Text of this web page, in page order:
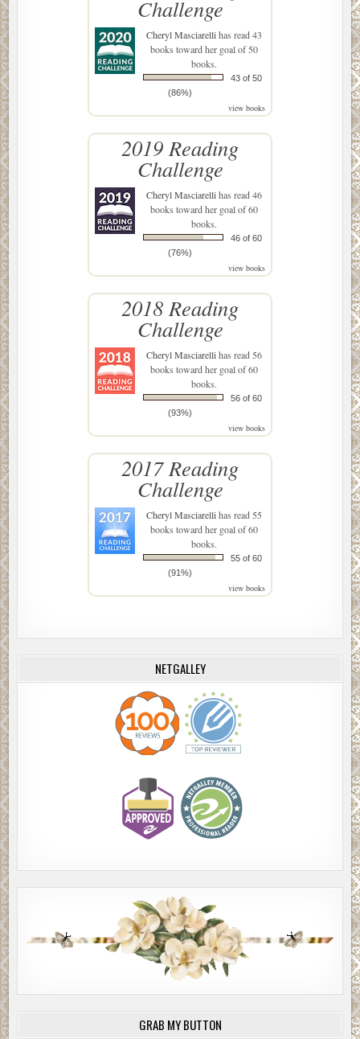
Challenge
Cheryl Masciarellihas read 43
books toward her goal of 50
books.
43 of 50
(86%)
view books
2019 Reading
Challenge
Cheryl Masciarellihas read 46
books toward her goal of 60
books.
46 of 60
(76%)
view books
2018 Reading
Challenge
Cheryl Masciarellihas read 56
books toward her goal of 60
books.
56 of 60
(93%)
view books
2017 Reading
Challenge
Cheryl Masciarellihas read 55
books toward her goal of 60
books.
55 of 60
(91%)
view books
NETGALLEY
GRAB MY BUTTON